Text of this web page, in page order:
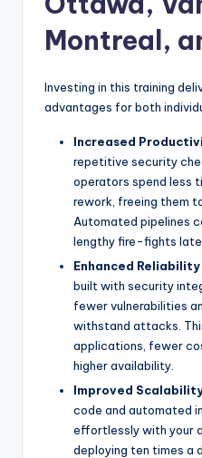
Montreal,
Investing in this training
advantages for both
Increased
repetitive security
operators spend less
rework, freeing them
Automated pipelines
lengthy fire-fights
Enhanced
built with security
fewer vulnerabilities
withstand attacks.
applications, fewer
higher availability.
Improved
code and automated
effortlessly with your
deploying ten times a